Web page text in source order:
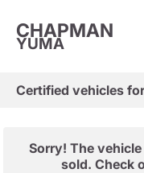
CHAPMAN
YUMA
Certified vehicles
Sorry! The
sold. Check